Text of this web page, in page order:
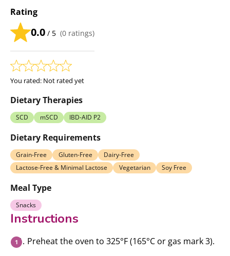
Rating
0.0 / 5 (0 ratings)
You rated: Not rated yet
Dietary Therapies
SCD mSCD IBD-AID P2
Dietary Requirements
Grain-Free Gluten-Free
Dairy-Free
Lactose-Free & Minimal Lactose
Vegetarian Soy Free
Meal Type
Snacks
Instructions
Preheat the oven to 325°F (165°C or gas mark 3).